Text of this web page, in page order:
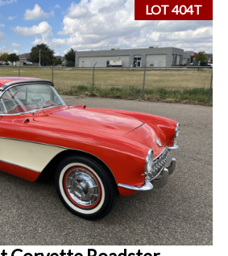
LOT 404T